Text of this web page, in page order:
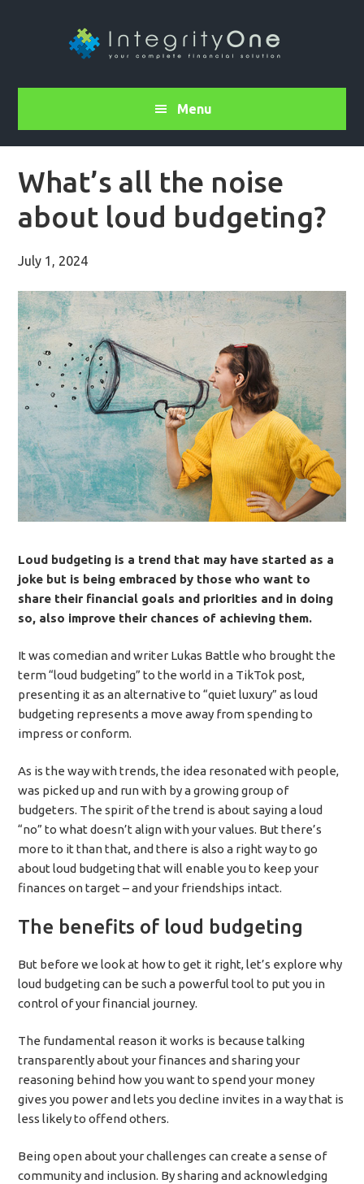
Menu
What’s all the noise
about loud budgeting?
July 1, 2024
Loud budgeting is a trend that may have started as a
joke but is being embraced by those who want to
share their financial goals and priorities and in doing
so, also improve their chances of achieving them.
It was comedian and writer Lukas Battle who brought the
term “loud budgeting” to the world in a TikTok post,
presenting it as an alternative to “quiet luxury” as loud
budgeting represents a move away from spending to
impress or conform.
As is the way with trends, the idea resonated with people,
was picked up and run with by a growing group of
budgeters. The spirit of the trend is about saying a loud
“no” to what doesn’t align with your values. But there’s
more to it than that, and there is also a right way to go
about loud budgeting that will enable you to keep your
finances on target – and your friendships intact.
The benefits of loud budgeting
But before we look at how to get it right, let’s explore why
loud budgeting can be such a powerful tool to put you in
control of your financial journey.
The fundamental reason it works is because talking
transparently about your finances and sharing your
reasoning behind how you want to spend your money
gives you power and lets you decline invites in a way that is
less likely to offend others.
Being open about your challenges can create a sense of
community and inclusion. By sharing and acknowledging